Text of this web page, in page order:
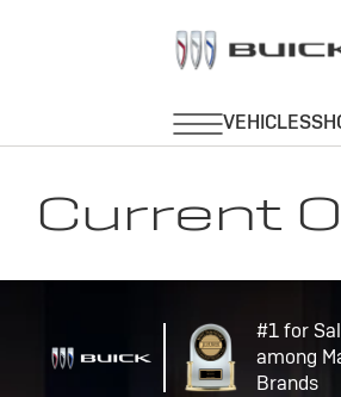
Current
#1 for
among
Brands